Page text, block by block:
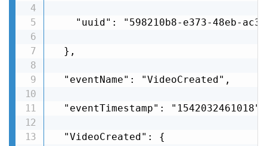
"uuid": "598210b8-e373-48eb-
  },
  "eventName": "VideoCreated",
  "eventTimestamp": "1542032461018",
  "VideoCreated": {